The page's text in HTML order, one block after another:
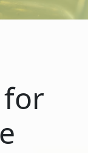
for